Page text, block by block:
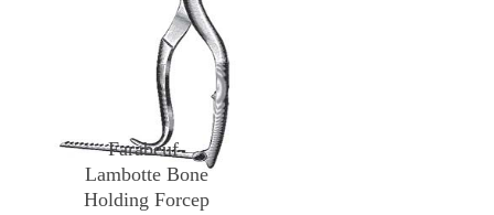
Farabeuf-
Lambotte Bone
Holding Forcep